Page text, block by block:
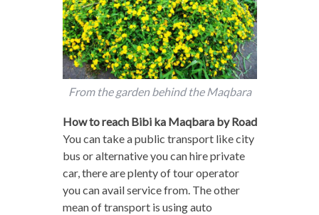
From the garden behind the Maqbara
How to reach Bibi ka Maqbara by Road
You can take a public transport like city
bus or alternative you can hire private
car, there are plenty of tour operator
you can avail service from. The other
mean of transport is using auto